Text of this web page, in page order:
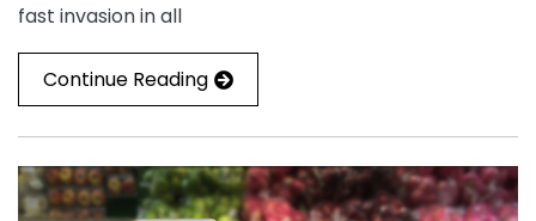
fast invasion in all
Continue Reading